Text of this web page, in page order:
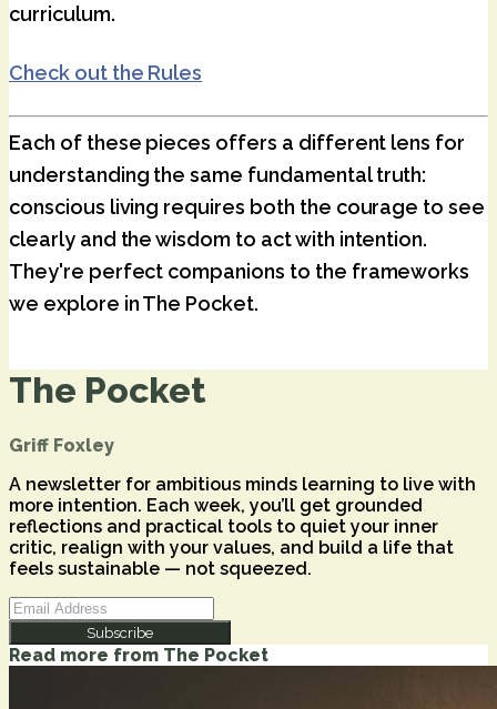
curriculum.
Check out the Rules
Each of these pieces offers a different lens for
understanding the same fundamental truth:
conscious living requires both the courage to see
clearly and the wisdom to act with intention.
They're perfect companions to the frameworks
we explore in The Pocket.
The Pocket
Griff Foxley
A newsletter for ambitious minds learning to live with
more intention. Each week, you’ll get grounded
reflections and practical tools to quiet your inner
critic, realign with your values, and build a life that
feels sustainable — not squeezed.
Subscribe
Read more from The Pocket